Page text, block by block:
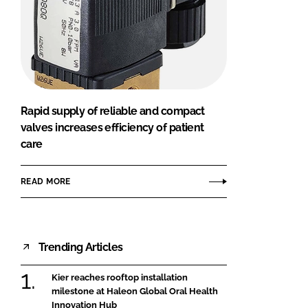
Rapid supply of reliable and compact
valves increases efficiency of patient
care
READ MORE
Trending Articles
Kier reaches rooftop installation
milestone at Haleon Global Oral Health
Innovation Hub